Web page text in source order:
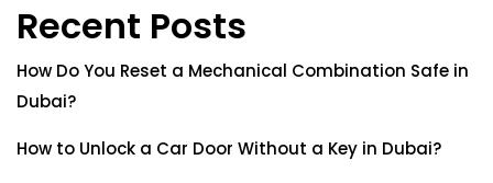
Recent Posts
How Do You Reset a Mechanical Combination Safe in
Dubai?
How to Unlock a Car Door Without a Key in Dubai?